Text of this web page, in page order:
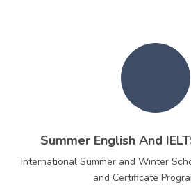
Summer English And
International Summer and Winter
and Certificate